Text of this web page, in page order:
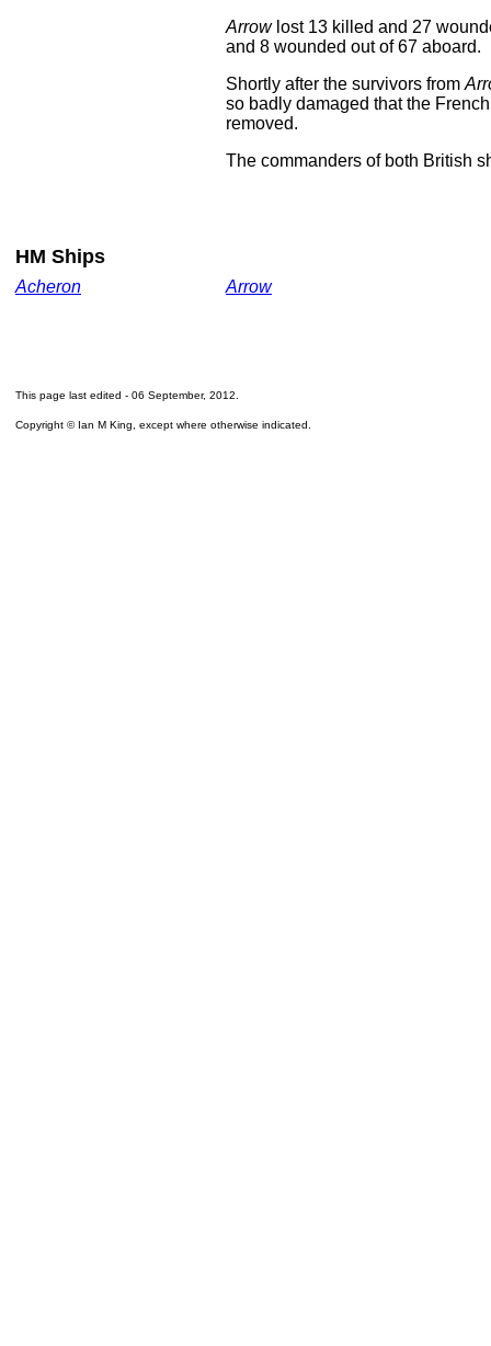
Arrowlost 13 killed and 27
and 8 wounded out of 67 aboard.
Shortly after the survivors from
so badly damaged that the
removed.
The commanders of both British
HM Ships
Acheron Arrow
This page last edited - 06 September, 2012
Copyright © Ian M King, except where otherwise indicated.